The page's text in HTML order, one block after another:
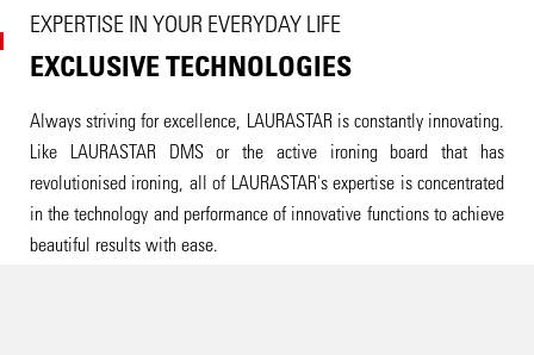
EXPERTISE IN YOUR EVERYDAY LIFE
EXCLUSIVE TECHNOLOGIES
Always striving for excellence, LAURASTAR is constantly innovating.
Like LAURASTAR DMS or the active ironing board that has
revolutionised ironing, all of LAURASTAR's expertise is concentrated
in the technology and performance of innovative functions to achieve
beautiful results with ease.